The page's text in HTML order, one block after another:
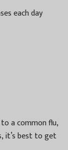
each day
a common flu,
it’s best to get